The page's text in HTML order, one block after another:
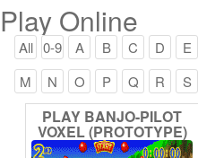
Play Online
All 0-9 A B C D E
M
N O P Q R S
PLAY BANJO-PILOT
VOXEL(PROTOTYPE)
ONLINE